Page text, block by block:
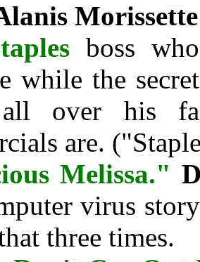
Morissette
boss
while the
over his
are.
Melissa."
virus
three times.